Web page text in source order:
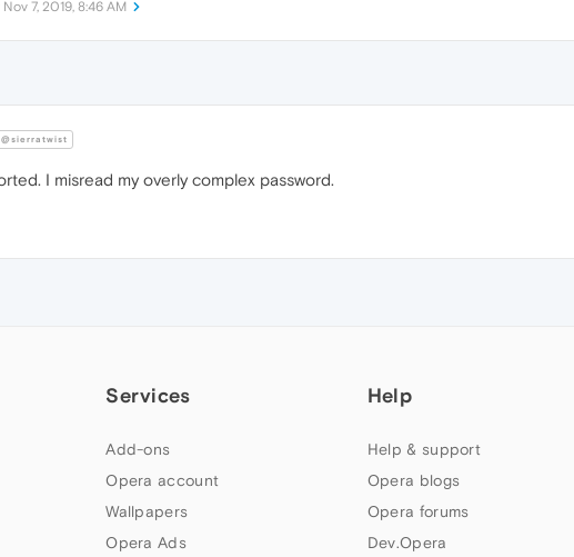
Nov 7, 2019, 8:46 AM
@sierratwist
I misread my overly complex password.
Services
Add-ons
Opera account
Wallpapers
Opera Ads
Help
Help & support
Opera blogs
Opera forums
Dev.Opera